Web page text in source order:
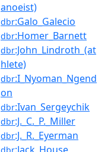
anoeist)
dbr:Galo_Galecio
dbr:Homer_Barnett
dbr:John_Lindroth_(at
hlete)
dbr:I_Nyoman_Ngend
on
dbr:Ivan_Sergeychik
dbr:J._C._P._Miller
dbr:J._R._Eyerman